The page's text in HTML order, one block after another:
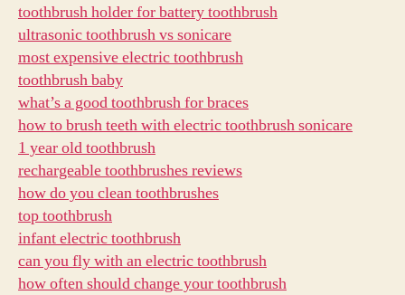
toothbrush holder for battery toothbrush
ultrasonic toothbrush vs sonicare
most expensive electric toothbrush
toothbrush baby
what’s a good toothbrush for braces
how to brush teeth with electric toothbrush sonicare
1 year old toothbrush
rechargeable toothbrushes reviews
how do you clean toothbrushes
top toothbrush
infant electric toothbrush
can you fly with an electric toothbrush
how often should change your toothbrush